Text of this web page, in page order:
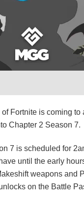
Fortnite is coming to
Chapter 2 Season 7.
7 is scheduled for
until the early
weapons and
on the Battle